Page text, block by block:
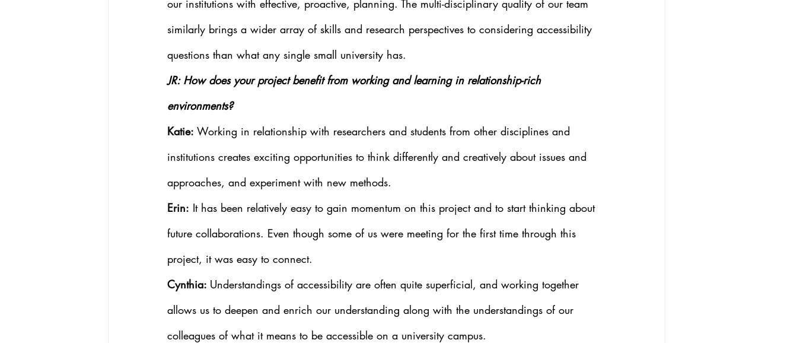
our institutions with effective, proactive, planning. The multi-disciplinary quality of our team
similarly brings a wider array of skills and research perspectives to considering accessibility
questions than what any single small university has.
JR: How does your project benefit from working and learning in relationship-rich
environments?
Katie: Working in relationship with researchers and students from other disciplines and
institutions creates exciting opportunities to think differently and creatively about issues and
approaches, and experiment with new methods.
Erin: It has been relatively easy to gain momentum on this project and to start thinking about
future collaborations. Even though some of us were meeting for the first time through this
project, it was easy to connect.
Cynthia: Understandings of accessibility are often quite superficial, and working together
allows us to deepen and enrich our understanding along with the understandings of our
colleagues of what it means to be accessible on a university campus.